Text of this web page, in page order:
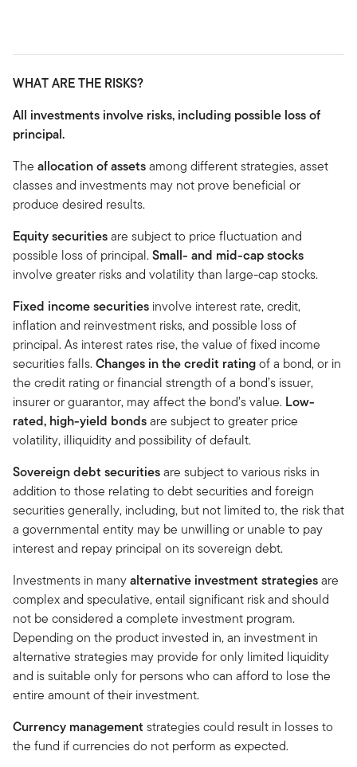
WHAT ARE THE RISKS?
All investments involve risks, including possible loss of
principal.
The allocation of assetsamong different strategies, asset
classes and investments may not prove beneficial or
produce desired results.
Equity securitiesare subject to price fluctuation and
possible loss of principal.Small- and mid-cap stocks
involve greater risks and volatility than large-cap stocks.
Fixed income securities involve interest rate, credit,
inflation and reinvestment risks, and possible loss of
principal. As interest rates rise, the value of fixed income
securities falls.Changes in the credit ratingof a bond, or in
the credit rating or financial strength of a bond’s issuer,
insurer or guarantor, may affect the bond’s value. Low-
rated, high-yield bondsare subject to greater price
volatility, illiquidity and possibility of default.
Sovereign debt securitiesare subject to various risks in
addition to those relating to debt securities and foreign
securities generally, including, but not limited to, the risk that
a governmental entity may be unwilling or unable to pay
interest and repay principal on its sovereign debt.
Investments in manyalternative investment strategiesare
complex and speculative, entail significant risk and should
not be considered a complete investment program.
Depending on the product invested in, an investment in
alternative strategies may provide for only limited liquidity
and is suitable only for persons who can afford to lose the
entire amount of their investment.
Currency management strategies could result in losses to
the fund if currencies do not perform as expected.